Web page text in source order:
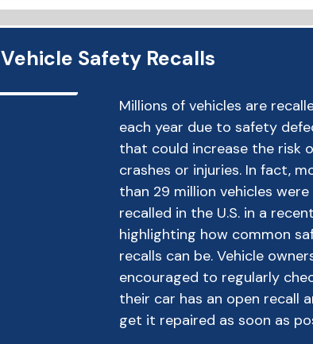
Vehicle Safety Recalls
Millions of vehicles are
each year due to safety
that could increase the risk
crashes or injuries. In fact,
than 29 million vehicles were
recalled in the U.S. in a
highlighting how common
recalls can be. Vehicle
encouraged to regularly
their car has an open recall
get it repaired as soon as